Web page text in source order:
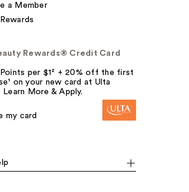
a Member
Rewards® Credit Card
Points per $1² + 20% off the first
on your new card at Ulta
Learn More & Apply.
my card